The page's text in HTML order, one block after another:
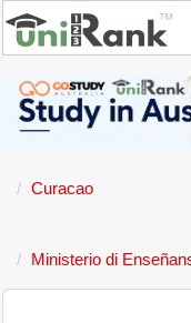
Curacao
Ministerio di